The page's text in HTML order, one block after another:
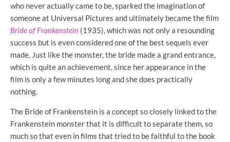
who never actually came to be, sparked the imagination of
someone at Universal Pictures and ultimately became the film
Bride of Frankenstein (1935), which was not only a resounding
success but is even considered one of the best sequels ever
made. Just like the monster, the bride made a grand entrance,
which is quite an achievement, since her appearance in the
film is only a few minutes long and she does practically
nothing.
The Bride of Frankenstein is a concept so closely linked to the
Frankenstein monster that it is difficult to separate them, so
much so that even in films that tried to be faithful to the book